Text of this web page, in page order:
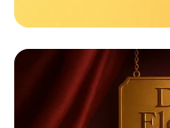
Taste the